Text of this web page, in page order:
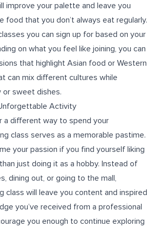
improve your palette and leave you
food that you don’t always eat regularly.
you can sign up for based on your
on what you feel like joining, you can
that highlight Asian food or Western
can mix different cultures while
or sweet dishes.
Activity
a different way to spend your
class serves as a memorable pastime.
your passion if you find yourself liking
just doing it as a hobby. Instead of
dining out, or going to the mall,
class will leave you content and inspired
you’ve received from a professional
you enough to continue exploring